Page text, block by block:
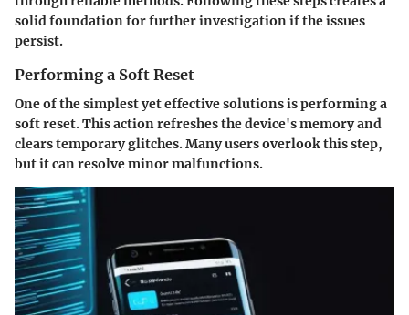
solid foundation for further investigation if the issues
persist.
Performing a Soft Reset
One of the simplest yet effective solutions is performing a
soft reset. This action refreshes the device's memory and
clears temporary glitches. Many users overlook this step,
but it can resolve minor malfunctions.